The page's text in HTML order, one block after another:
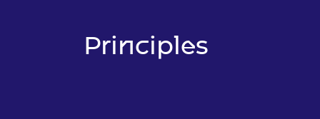
Principles